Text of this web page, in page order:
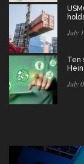
July
Ten
July